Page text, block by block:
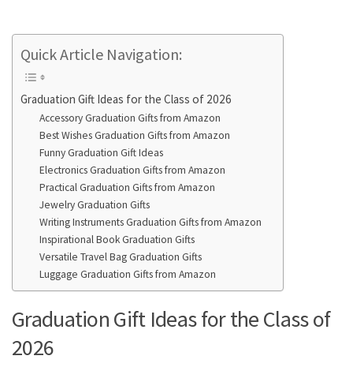
Quick Article Navigation:
Graduation Gift Ideas for the Class of 2026
Accessory Graduation Gifts from Amazon
Best Wishes Graduation Gifts from Amazon
Funny Graduation Gift Ideas
Electronics Graduation Gifts from Amazon
Practical Graduation Gifts from Amazon
Jewelry Graduation Gifts
Writing Instruments Graduation Gifts from Amazon
Inspirational Book Graduation Gifts
Versatile Travel Bag Graduation Gifts
Luggage Graduation Gifts from Amazon
Graduation Gift Ideas for the Class of
2026